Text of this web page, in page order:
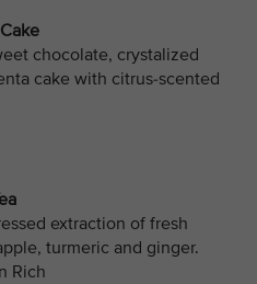
chocolate, crystalized
cake with citrus-scented
extraction of fresh
turmeric and ginger.
Rich